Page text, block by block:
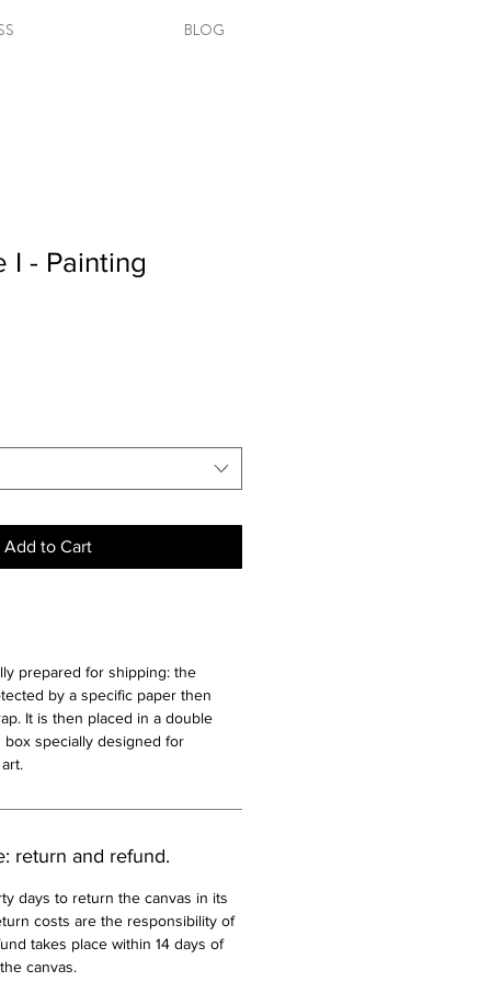
BLOG
I - Painting
Add to Cart
prepared for shipping: the
by a specific paper then
It is then placed in a double
specially designed for
return and refund.
days to return the canvas in its
costs are the responsibility of
takes place within 14 days of
canvas.